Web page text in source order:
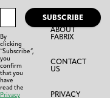
SUBSCRIBE
By
clicking
“Subscribe”,
you
confirm
that you
have
read the
Privacy
ABOUT
FABRIX
CONTACT
US
PRIVACY